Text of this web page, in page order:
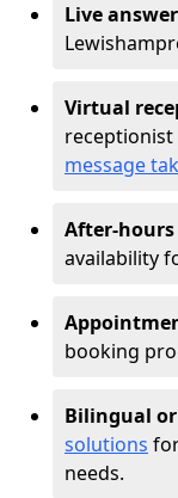
Live
Lewisham
Virtual
receptionist
message
After-
availability
booking
Bilingual or
solutions
needs.